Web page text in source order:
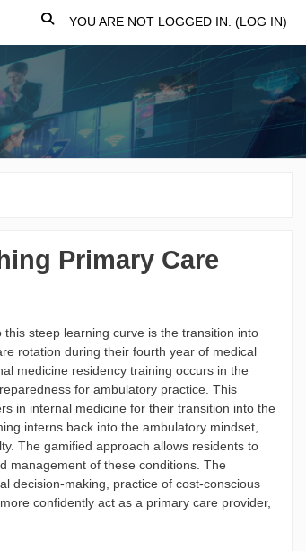
TOGGLE SEARCH INPUT
YOU ARE NOT LOGGED IN. (LOG IN)
Primary Care
steep learning curve is the transition into
rotation during their fourth year of medical
medicine residency training occurs in the
for ambulatory practice. This
in internal medicine for their transition into the
interns back into the ambulatory mindset,
The gamified approach allows residents to
management of these conditions. The
decision-making, practice of cost-conscious
confidently act as a primary care provider,